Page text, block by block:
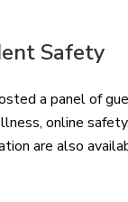
Safety
a panel of
online
are also